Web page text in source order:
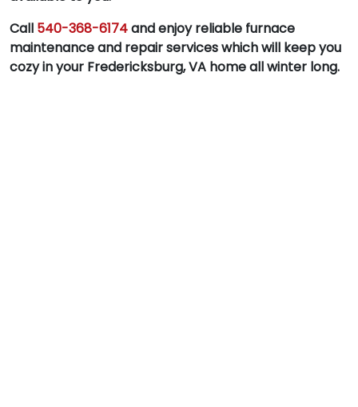
Call 540-368-6174and enjoy reliable furnace
maintenance and repair services which will keep you
cozy in your Fredericksburg, VA home all winter long.